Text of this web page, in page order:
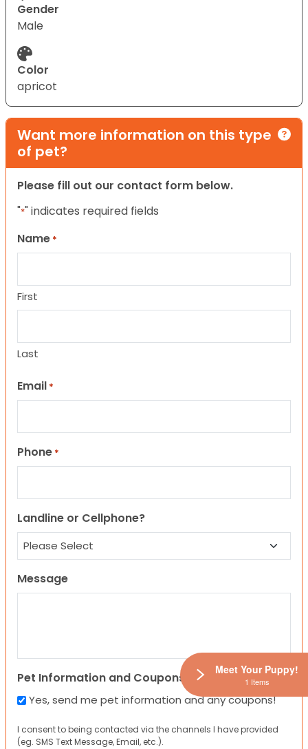
Gender
Male
Color
apricot
Want more information on this type
of pet?
Please fill out our contact form below.
"*" indicates required fields
Name *
First
Last
Email *
Phone *
Landline or Cellphone?
Message
Pet Information and Coupons
Yes, send me pet information and any coupons!
I consent to being contacted via the channels I have provided
(eg. SMS Text Message, Email, etc.).
Meet Your Puppy!
1 Items